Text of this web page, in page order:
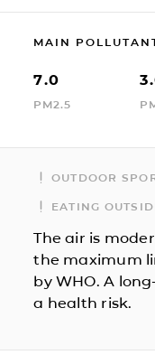
MAIN
7.0
PM2.5
OUTDOOR
EATING
The air is
the maximum
by WHO. A
a health risk.